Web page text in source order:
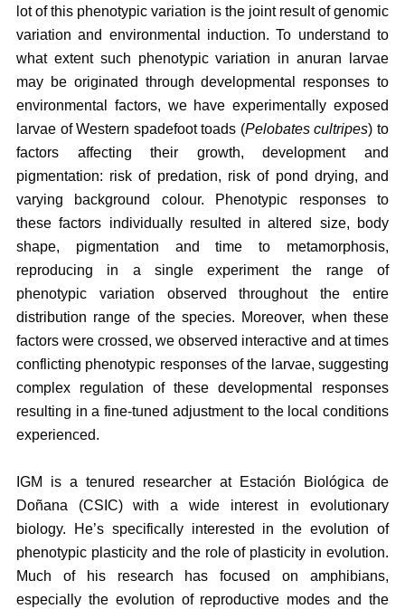
lot of this phenotypic variation is the joint result of genomic
variation and environmental induction. To understand to
what extent such phenotypic variation in anuran larvae
may be originated through developmental responses to
environmental factors, we have experimentally exposed
larvae of Western spadefoot toads (Pelobates cultripes) to
factors affecting their growth, development and
pigmentation: risk of predation, risk of pond drying, and
varying background colour. Phenotypic responses to
these factors individually resulted in altered size, body
shape, pigmentation and time to metamorphosis,
reproducing in a single experiment the range of
phenotypic variation observed throughout the entire
distribution range of the species. Moreover, when these
factors were crossed, we observed interactive and at times
conflicting phenotypic responses of the larvae, suggesting
complex regulation of these developmental responses
resulting in a fine-tuned adjustment to the local conditions
experienced.
IGM is a tenured researcher at Estación Biológica de
Doñana (CSIC) with a wide interest in evolutionary
biology. He’s specifically interested in the evolution of
phenotypic plasticity and the role of plasticity in evolution.
Much of his research has focused on amphibians,
especially the evolution of reproductive modes and the